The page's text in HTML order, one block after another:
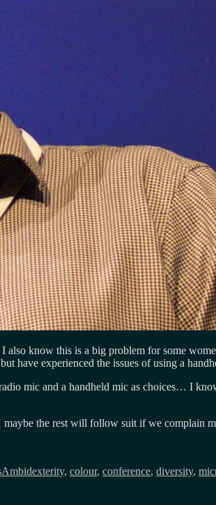
know this is a big problem for some
have experienced the issues of using a
mic and a handheld mic as choices… I
the rest will follow suit if we complain
Ambidexterity, colour, conference, diversity,